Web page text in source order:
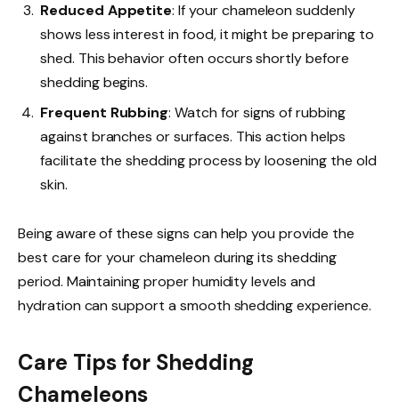
Reduced Appetite: If your chameleon suddenly
shows less interest in food, it might be preparing to
shed. This behavior often occurs shortly before
shedding begins.
Frequent Rubbing: Watch for signs of rubbing
against branches or surfaces. This action helps
facilitate the shedding process by loosening the old
skin.
Being aware of these signs can help you provide the
best care for your chameleon during its shedding
period. Maintaining proper humidity levels and
hydration can support a smooth shedding experience.
Care Tips for Shedding
Chameleons